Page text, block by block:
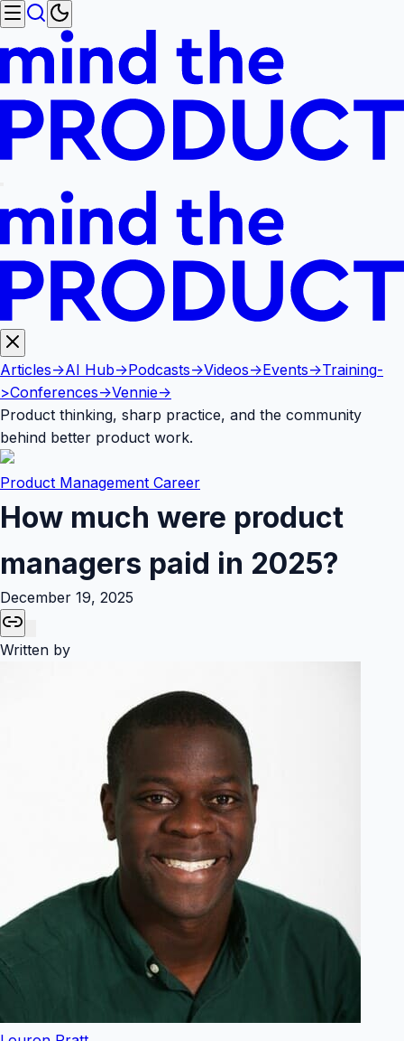
Articles->AI Hub->Podcasts->Videos->Events->Training-
>Conferences->Vennie->
Product thinking, sharp practice, and the community
behind better product work.
Product Management Career
How much were product
managers paid in 2025?
December 19, 2025
Written by